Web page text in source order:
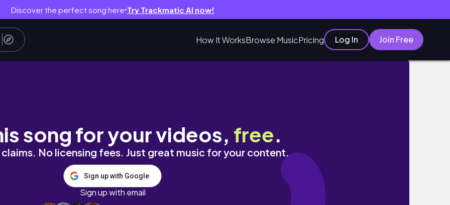
Discover the perfect song here● Try Trackmatic AI now!
How It WorksBrowse MusicPricing Log In Join Free
TIME??
song for your videos, free.
No licensing fees. Just great music for your content.
Sign up with Google
Sign up with email